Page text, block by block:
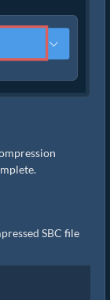
SBC file